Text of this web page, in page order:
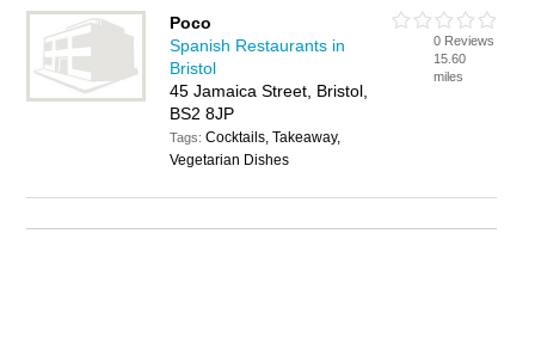
Poco
Spanish Restaurants in
Bristol
45 Jamaica Street, Bristol,
BS2 8JP
Tags:Cocktails, Takeaway,
Vegetarian Dishes
0 Reviews
15.60
miles